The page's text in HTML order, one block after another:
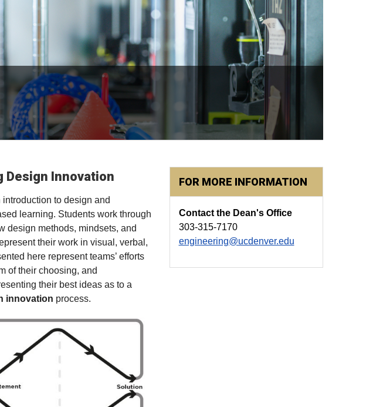
Design Innovation
to design and
learning. Students work through
design methods, mindsets, and
their work in visual, verbal,
here represent teams’ efforts
of their choosing, and
their best ideas as to a
innovation process.
FOR MORE INFORMATION
Contact the Dean's Office
303-315-7170
engineering@ucdenver.edu